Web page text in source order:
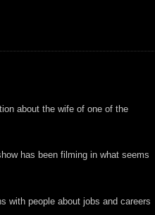
about the wife of one of the
has been filming in what seems
with people about jobs and careers